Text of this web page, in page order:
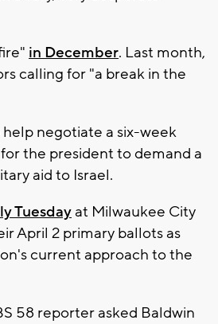
in December. Last month,
calling for "a break in the
negotiate a six-week
the president to demand a
aid to Israel.
Tuesday at Milwaukee City
April 2 primary ballots as
current approach to the
58 reporter asked Baldwin